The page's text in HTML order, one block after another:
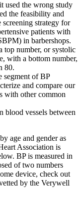
used the wrong study
the feasibility and
strategy for
patients with
in barbershops.
top number, or systolic
with a bottom number,
80.
of BP
and compare our
with other common
blood vessels between
age and gender as
Association is
BP is measured in
of two numbers
device, check out
by the Verywell